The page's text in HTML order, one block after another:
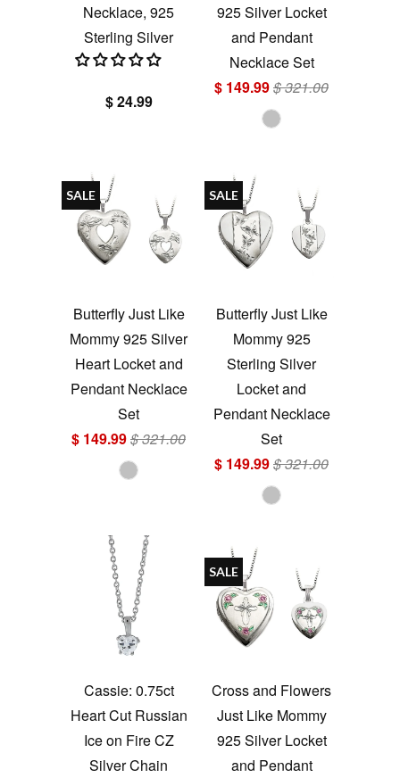
Necklace, 925
Sterling Silver
$ 24.99
925 Silver Locket
and Pendant
Necklace Set
$ 149.99$ 321.00
Butterfly Just Like
Mommy 925 Silver
Heart Locket and
Pendant Necklace
Set
$ 149.99$ 321.00
SALE
Butterfly Just Like
Mommy 925
Sterling Silver
Locket and
Pendant Necklace
Set
$ 149.99$ 321.00
SALE
Cassie: 0.75ct
Heart Cut Russian
Ice on Fire CZ
Silver Chain
Cross and Flowers
Just Like Mommy
925 Silver Locket
and Pendant
SALE